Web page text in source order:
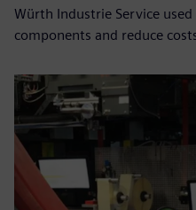
Würth Industrie Service
components and reduce